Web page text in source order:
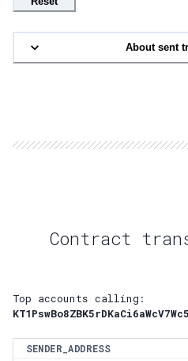
About sent
Contract
Top accounts calling:
SENDER_ADDRESS